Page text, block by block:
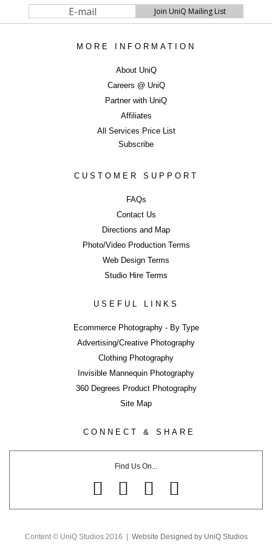
MORE INFORMATION
About UniQ
Careers @ UniQ
Partner with UniQ
Affiliates
All Services Price List
Subscribe
CUSTOMER SUPPORT
FAQs
Contact Us
Directions and Map
Photo/Video Production Terms
Web Design Terms
Studio Hire Terms
USEFUL LINKS
Ecommerce Photography - By Type
Advertising/Creative Photography
Clothing Photography
Invisible Mannequin Photography
360 Degrees Product Photography
Site Map
CONNECT & SHARE
Find Us On...
Content © UniQ Studios 2016 | Website Designed by UniQ Studios
Share page using buttons below or on side tab...